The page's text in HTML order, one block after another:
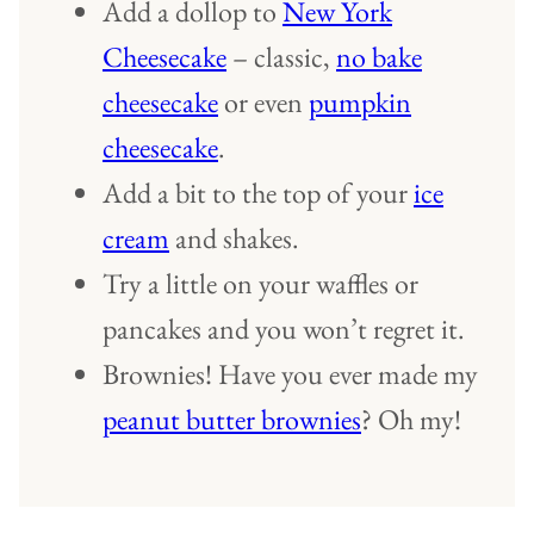
Add a dollop toNew York
Cheesecake– classic,no bake
cheesecakeor even pumpkin
cheesecake.
Add a bit to the top of yourice
cream and shakes.
Try a little on your waffles or
pancakes and you won’t regret it.
Brownies! Have you ever made my
peanut butter brownies? Oh my!